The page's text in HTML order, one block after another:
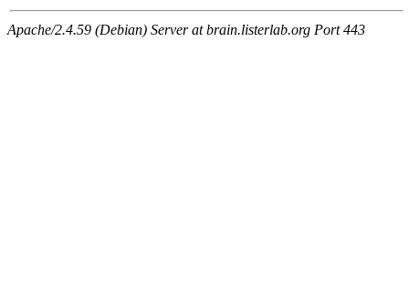
Apache/2.4.59 (Debian) Server at brain.listerlab.org Port 443